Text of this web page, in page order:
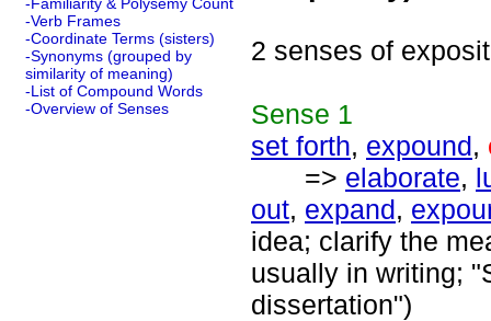
-Verb Frames
-Coordinate Terms (sisters)
-Synonyms (grouped by
similarity of meaning)
-List of Compound Words
-Overview of Senses
2 senses of exposit
Sense 1
set forth, expound,
=> elaborate,
out, expand,
idea; clarify the
usually in writing;
dissertation")